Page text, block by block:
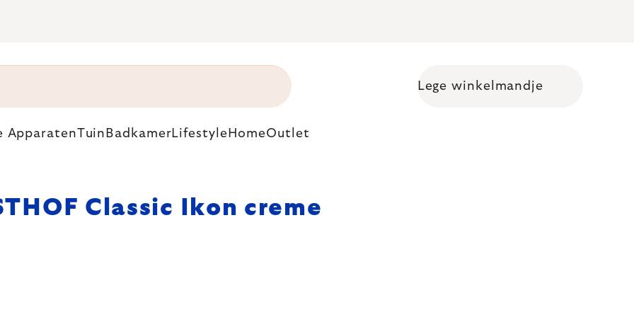
Shopping cart
Lege winkelmandje
ApparatenTuin BadkamerLifestyle HomeOutlet
Classic Ikon creme